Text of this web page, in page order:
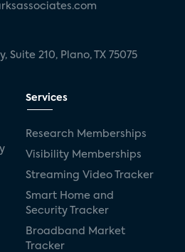
Suite 210, Plano, TX 75075
Services
Research Memberships
Visibility Memberships
Streaming Video Tracker
Smart Home and
Security Tracker
Broadband Market
Tracker